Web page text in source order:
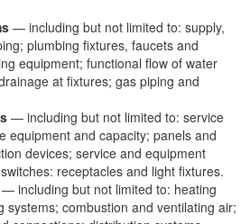
— including but not limited to: supply,
plumbing fixtures, faucets and
equipment; functional flow of water
at fixtures; gas piping and
— including but not limited to: service
equipment and capacity; panels and
devices; service and equipment
receptacles and light fixtures.
— including but not limited to: heating
systems; combustion and ventilating air;